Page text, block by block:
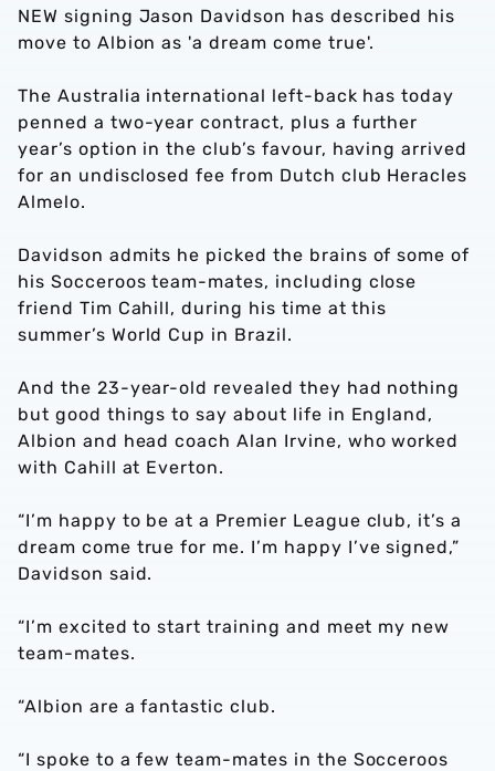
NEW signing Jason Davidson has described his
move to Albion as 'a dream come true'.
The Australia international left-back has today
penned a two-year contract, plus a further
year’s option in the club’s favour, having arrived
for an undisclosed fee from Dutch club Heracles
Almelo.
Davidson admits he picked the brains of some of
his Socceroos team-mates, including close
friend Tim Cahill, during his time at this
summer’s World Cup in Brazil.
And the 23-year-old revealed they had nothing
but good things to say about life in England,
Albion and head coach Alan Irvine, who worked
with Cahill at Everton.
“I’m happy to be at a Premier League club, it’s a
dream come true for me. I’m happy I’ve signed,”
Davidson said.
“I’m excited to start training and meet my new
team-mates.
“Albion are a fantastic club.
“I spoke to a few team-mates in the Socceroos